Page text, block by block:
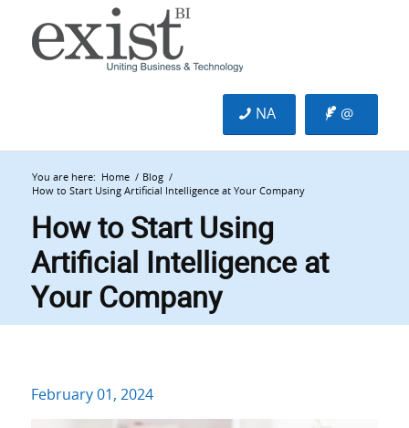
NA @
How to Start Using
Artificial Intelligence at
Your Company
You are here: Home / Blog /
How to Start Using Artificial Intelligence at Your Company
February 01, 2024